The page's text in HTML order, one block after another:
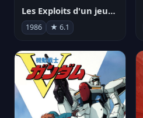
Les Exploits d'un jeune Don Juan
1986 ★ 6.1